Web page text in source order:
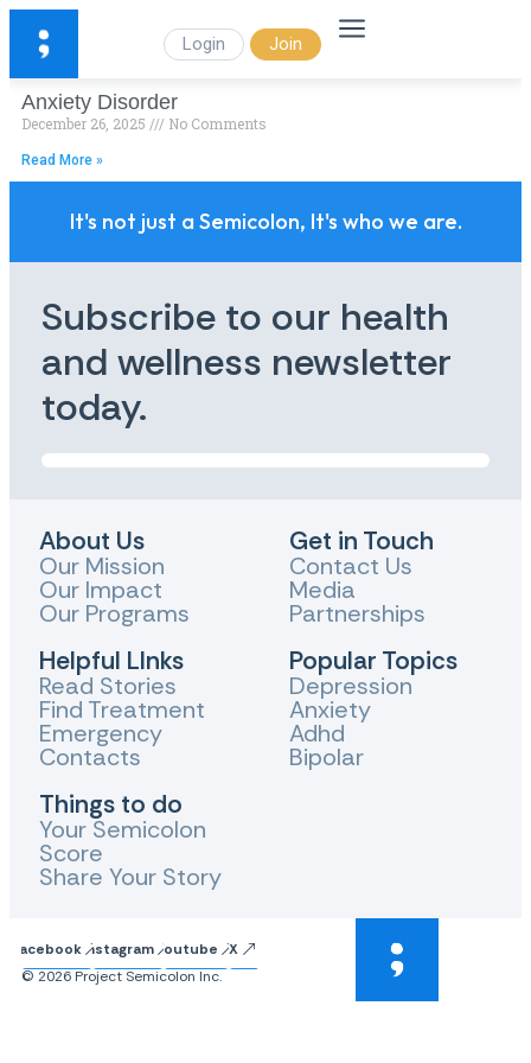
Login Join
Anxiety Disorder
December 26, 2025 No Comments
Read More »
It's not just a Semicolon, It's who we are.
Subscribe to our health
and wellness newsletter
today.
About Us
Our Mission
Our Impact
Our Programs
Helpful LInks
Read Stories
Find Treatment
Emergency
Contacts
Things to do
Your Semicolon
Score
Share Your Story
Get in Touch
Contact Us
Media
Partnerships
Popular Topics
Depression
Anxiety
Adhd
Bipolar
FacebookInstagram Youtube
X
© 2026 Project Semicolon Inc.